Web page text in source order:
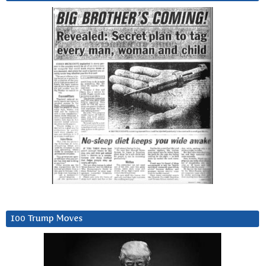
100 Trump Moves